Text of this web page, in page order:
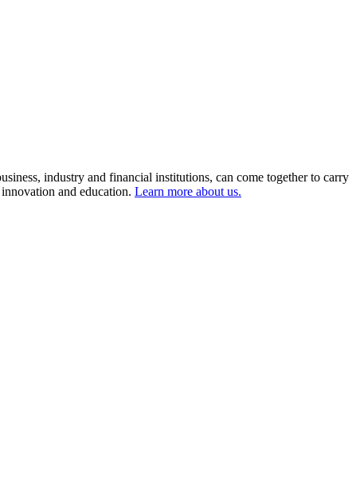
industry and financial institutions, can come together to carry
and education. Learn more about us.